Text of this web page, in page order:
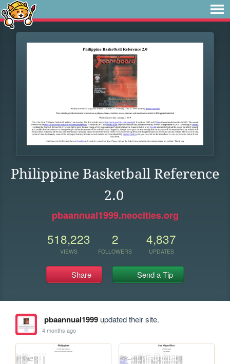
Philippine Basketball Reference
2.0
pbaannual1999.neocities.org
518,223
VIEWS
2
FOLLOWERS
4,837
UPDATES
Share Send a Tip
pbaannual1999updated their site.
4 months ago